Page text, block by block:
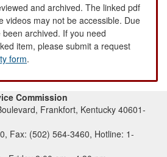
and archived. The linked pdf
videos may not be accessible. Due
archived. If you need
item, please submit a request
form.
Commission
Frankfort, Kentucky 40601-
Fax: (502) 564-3460, Hotline: 1-